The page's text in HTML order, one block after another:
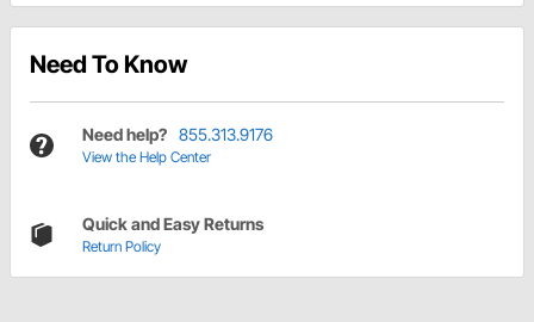
Need To Know
Need help? 855.313.9176
View the Help Center
Quick and Easy Returns
Return Policy